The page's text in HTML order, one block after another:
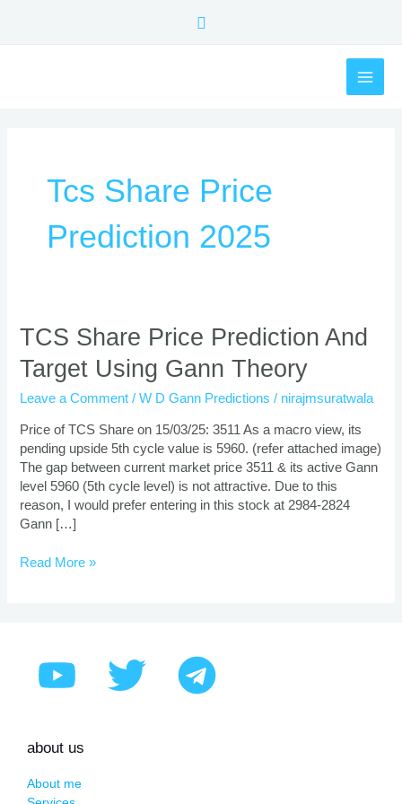
Search
Tcs Share Price
Prediction 2025
TCS Share Price Prediction And
Target Using Gann Theory
Leave a Comment /W D Gann Predictions / nirajmsuratwala
Price of TCS Share on 15/03/25: 3511 As a macro view, its
pending upside 5th cycle value is 5960. (refer attached image)
The gap between current market price 3511 & its active Gann
level 5960 (5th cycle level) is not attractive. Due to this
reason, I would prefer entering in this stock at 2984-2824
Gann […]
TCS
Share
Price
Prediction
And
Target
Using
Gann
Theory
Read More »
about us
About me